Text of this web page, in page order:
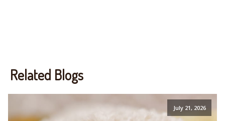
Related Blogs
July 21, 2026